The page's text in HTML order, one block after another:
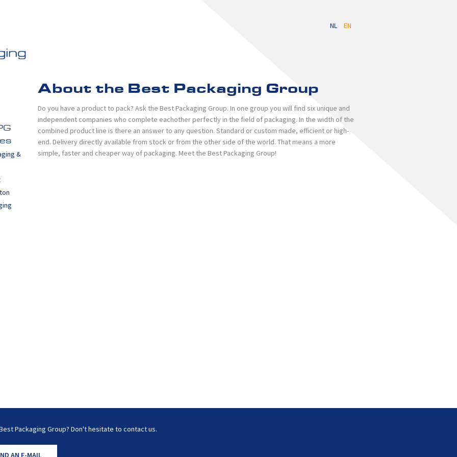
&
NL EN
About the Best Packaging Group
Do you have a product to pack? Ask the Best Packaging Group. In one group you will find six unique and
independent companies who complete eachother perfectly in the field of packaging. In the width of the
combined product line is there an answer to any question. Standard or custom made, efficient or high-
end. Delivery directly available from stock or from the other side of the world. That means a more
simple, faster and cheaper way of packaging. Meet the Best Packaging Group!
Packaging Group? Don't hesitate to contact us.
AN E-MAIL